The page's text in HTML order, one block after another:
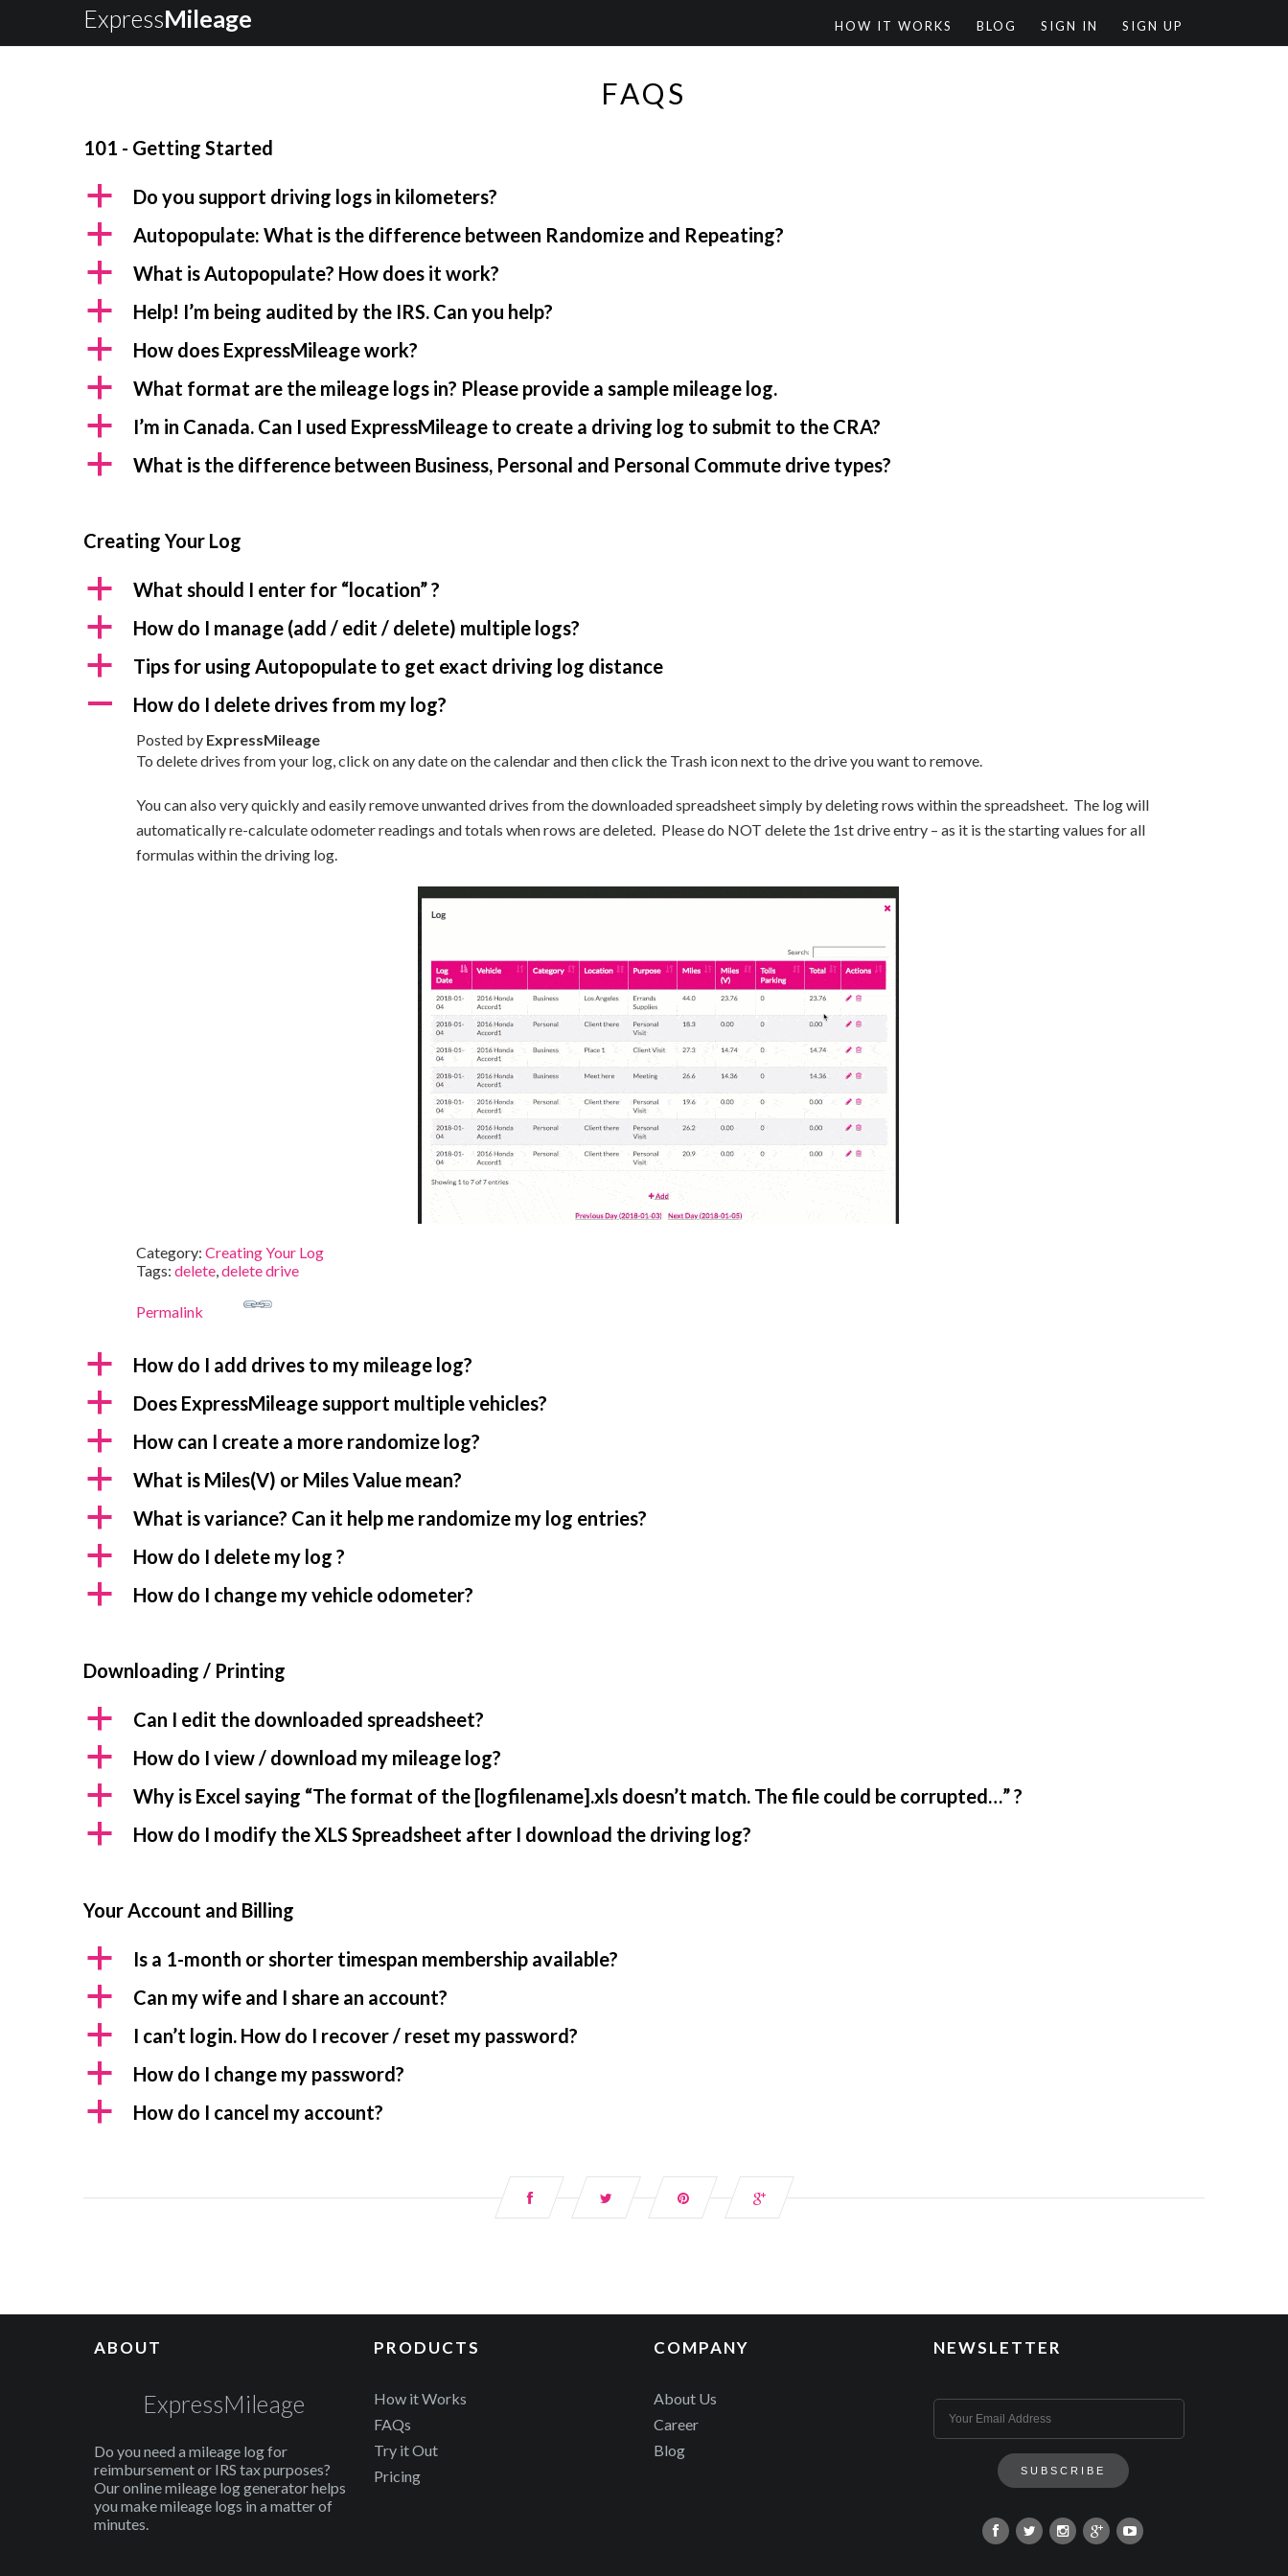
ExpressMileage HOW IT WORKS BLOG SIGN IN SIGN UP
FAQS
101 - Getting Started
a Do you support driving logs in kilometers?
a Autopopulate: What is the difference between Randomize and Repeating?
a What is Autopopulate? How does it work?
a Help! I’m being audited by the IRS. Can you help?
a How does ExpressMileage work?
a What format are the mileage logs in? Please provide a sample mileage log.
a I’m in Canada. Can I used ExpressMileage to create a driving log to submit to the CRA?
a What is the difference between Business, Personal and Personal Commute drive types?
Creating Your Log
a What should I enter for “location” ?
a How do I manage (add / edit / delete) multiple logs?
a Tips for using Autopopulate to get exact driving log distance
A How do I delete drives from my log?
Posted by ExpressMileage
To delete drives from your log, click on any date on the calendar and then click the Trash icon next to the drive you want to remove.
You can also very quickly and easily remove unwanted drives from the downloaded spreadsheet simply by deleting rows within the spreadsheet. The log will
automatically re-calculate odometer readings and totals when rows are deleted. Please do NOT delete the 1st drive entry – as it is the starting values for all
formulas within the driving log.
Category: Creating Your Log
Tags: delete,delete drive
Permalink
a How do I add drives to my mileage log?
a Does ExpressMileage support multiple vehicles?
a How can I create a more randomize log?
a What is Miles(V) or Miles Value mean?
a What is variance? Can it help me randomize my log entries?
a How do I delete my log ?
a How do I change my vehicle odometer?
Downloading / Printing
a Can I edit the downloaded spreadsheet?
a How do I view / download my mileage log?
a Why is Excel saying “The format of the [logfilename].xls doesn’t match. The file could be corrupted…” ?
a How do I modify the XLS Spreadsheet after I download the driving log?
Your Account and Billing
a Is a 1-month or shorter timespan membership available?
a Can my wife and I share an account?
a I can’t login. How do I recover / reset my password?
a How do I change my password?
a How do I cancel my account?
ABOUT
ExpressMileage
Do you need a mileage log for
reimbursement or IRS tax purposes?
Our online mileage log generator helps
you make mileage logs in a matter of
minutes.
PRODUCTS
How it Works
FAQs
Try it Out
Pricing
COMPANY
About Us
Career
Blog
NEWSLETTER